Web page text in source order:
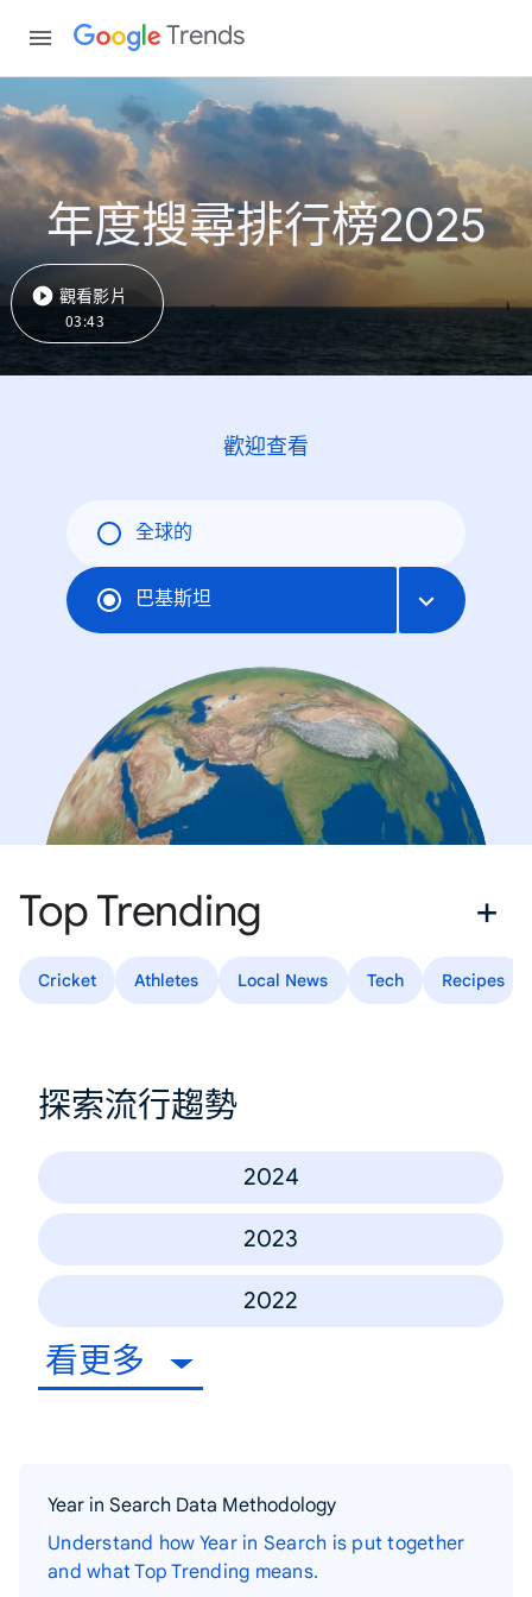
Trends
年度搜尋排行榜2025
觀看影片
03:43
歡迎查看
全球的
巴基斯坦
Top Trending
Cricket Athletes Local News Tech Recipes
探索流行趨勢
2024
2023
2022
看更多
Year in Search Data Methodology
Understand how Year in Search is put together
and what Top Trending means.